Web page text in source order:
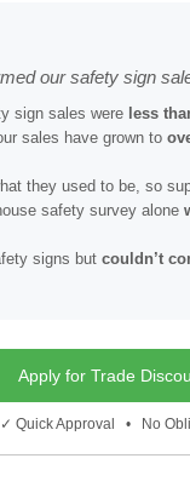
our safety sign
sign sales were less
sales have grown to
they used to be, so
safety survey alone
signs but couldn’t
Apply for Trade
✓ Quick Approval • No